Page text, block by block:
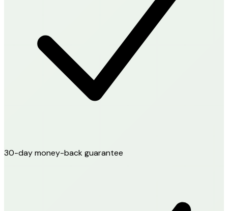
30-day money-back guarantee